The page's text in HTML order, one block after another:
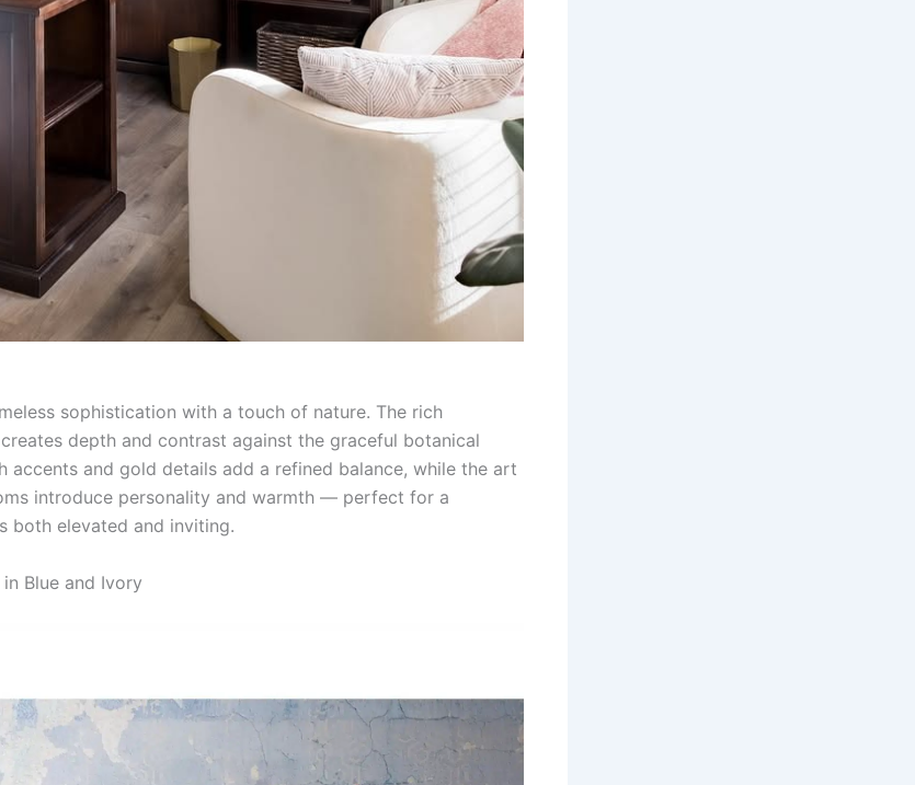
sophistication with a touch of nature. The rich
depth and contrast against the graceful botanical
accents and gold details add a refined balance, while the art
introduce personality and warmth — perfect for a
both elevated and inviting.
Blue and Ivory